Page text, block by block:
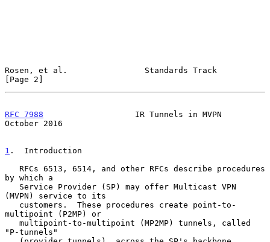
Rosen, et al.                Standards Track
[Page 2]
RFC 7988
                   IR Tunnels in MVPN
October 2016
1 .  Introduction
by which a
(MVPN) service to its
multipoint (P2MP) or
"P-tunnels"